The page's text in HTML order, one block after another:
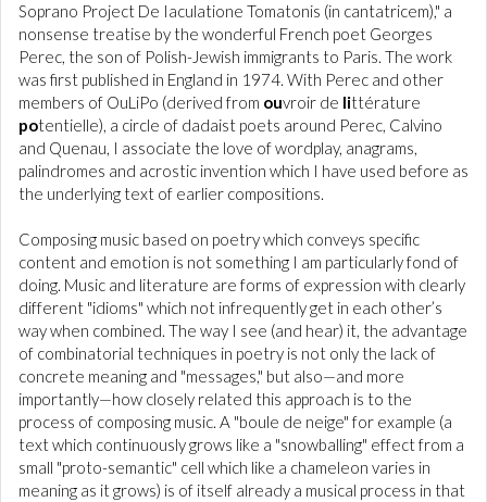
Soprano Project De Iaculatione Tomatonis (in cantatricem)," a
nonsense treatise by the wonderful French poet Georges
Perec, the son of Polish-Jewish immigrants to Paris. The work
was first published in England in 1974. With Perec and other
members of OuLiPo (derived from ouvroir de littérature
potentielle), a circle of dadaist poets around Perec, Calvino
and Quenau, I associate the love of wordplay, anagrams,
palindromes and acrostic invention which I have used before as
the underlying text of earlier compositions.
Composing music based on poetry which conveys specific
content and emotion is not something I am particularly fond of
doing. Music and literature are forms of expression with clearly
different "idioms" which not infrequently get in each other’s
way when combined. The way I see (and hear) it, the advantage
of combinatorial techniques in poetry is not only the lack of
concrete meaning and "messages," but also—and more
importantly—how closely related this approach is to the
process of composing music. A "boule de neige" for example (a
text which continuously grows like a "snowballing" effect from a
small "proto-semantic" cell which like a chameleon varies in
meaning as it grows) is of itself already a musical process in that